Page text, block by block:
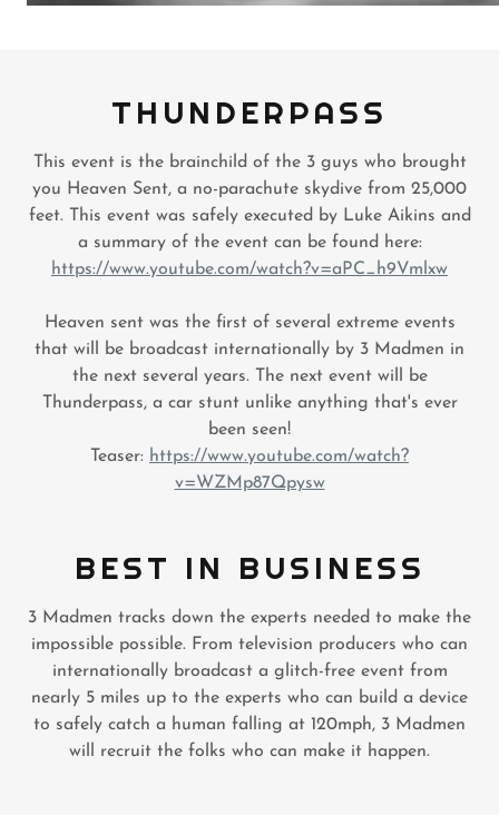
THUNDERPASS
This event is the brainchild of the 3 guys who brought
you Heaven Sent, a no-parachute skydive from 25,000
feet. This event was safely executed by Luke Aikins and
a summary of the event can be found here:
https://www.youtube.com/watch?v=aPC_h9Vmlxw
Heaven sent was the first of several extreme events
that will be broadcast internationally by 3 Madmen in
the next several years. The next event will be
Thunderpass, a car stunt unlike anything that's ever
been seen!
Teaser: https://www.youtube.com/watch?
v=WZMp87Qpysw
BEST IN BUSINESS
3 Madmen tracks down the experts needed to make the
impossible possible. From television producers who can
internationally broadcast a glitch-free event from
nearly 5 miles up to the experts who can build a device
to safely catch a human falling at 120mph, 3 Madmen
will recruit the folks who can make it happen.